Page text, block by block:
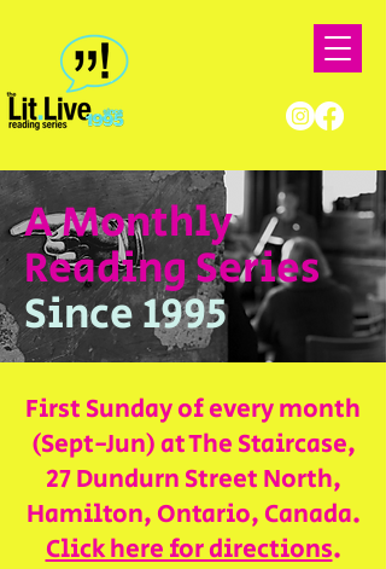
A Monthly
Reading Series
Since 1995
First Sunday of every month
(Sept-Jun) at The Staircase,
27 Dundurn Street North,
Hamilton, Ontario, Canada.
Click here for directions.